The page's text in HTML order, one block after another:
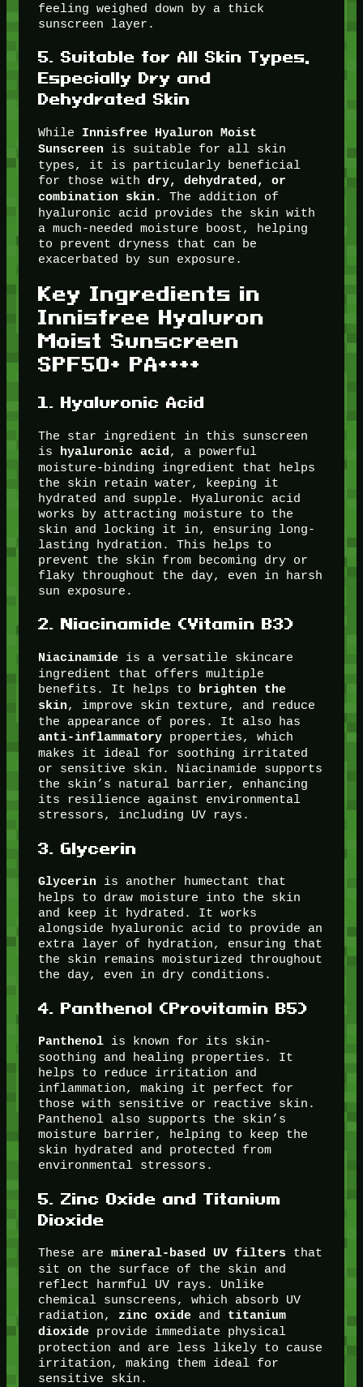
feeling weighed down by a thick
sunscreen layer.
5. Suitable for All Skin Types,
Especially Dry and
Dehydrated Skin
While Innisfree Hyaluron Moist
Sunscreen is suitable for all skin
types, it is particularly beneficial
for those with dry, dehydrated, or
combination skin . The addition of
hyaluronic acid provides the skin with
a much-needed moisture boost, helping
to prevent dryness that can be
exacerbated by sun exposure.
Key Ingredients in
Innisfree Hyaluron
Moist Sunscreen
SPF50+ PA++++
1. Hyaluronic Acid
The star ingredient in this sunscreen
is hyaluronic acid, a powerful
moisture-binding ingredient that helps
the skin retain water, keeping it
hydrated and supple. Hyaluronic acid
works by attracting moisture to the
skin and locking it in, ensuring long-
lasting hydration. This helps to
prevent the skin from becoming dry or
flaky throughout the day, even in harsh
sun exposure.
2. Niacinamide (Vitamin B3)
Niacinamideis a versatile skincare
ingredient that offers multiple
benefits. It helps to brighten the
skin, improve skin texture, and reduce
the appearance of pores. It also has
anti-inflammatoryproperties, which
makes it ideal for soothing irritated
or sensitive skin. Niacinamide supports
the skin’s natural barrier, enhancing
its resilience against environmental
stressors, including UV rays.
3. Glycerin
Glycerin is another humectant that
helps to draw moisture into the skin
and keep it hydrated. It works
alongside hyaluronic acid to provide an
extra layer of hydration, ensuring that
the skin remains moisturized throughout
the day, even in dry conditions.
4. Panthenol (Provitamin B5)
Panthenolis known for its skin-
soothing and healing properties. It
helps to reduce irritation and
inflammation, making it perfect for
those with sensitive or reactive skin.
Panthenol also supports the skin’s
moisture barrier, helping to keep the
skin hydrated and protected from
environmental stressors.
5. Zinc Oxide and Titanium
Dioxide
These are mineral-based UV filters that
sit on the surface of the skin and
reflect harmful UV rays. Unlike
chemical sunscreens, which absorb UV
radiation, zinc oxideand titanium
dioxideprovide immediate physical
protection and are less likely to cause
irritation, making them ideal for
sensitive skin.